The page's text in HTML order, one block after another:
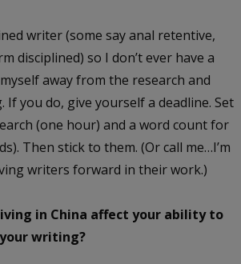
writer (some say anal retentive,
disciplined) so I don’t ever have a
away from the research and
If you do, give yourself a deadline. Set
(one hour) and a word count for
Then stick to them. (Or call me…I’m
writers forward in their work.)
in China affect your ability to
writing?